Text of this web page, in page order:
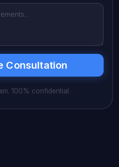
Consultation
100% confidential.